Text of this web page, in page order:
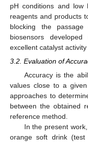
pH conditions and low
reagents and products
blocking the
biosensors
excellent catalyst
3.2. Evaluation of
Accuracy is the
values close to a
approaches to
between the obtained
reference method.
In the present
orange soft drink (test